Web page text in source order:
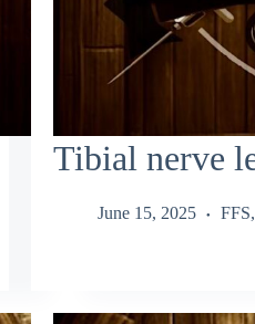
Tibial nerve
June 15, 2025 FFS,